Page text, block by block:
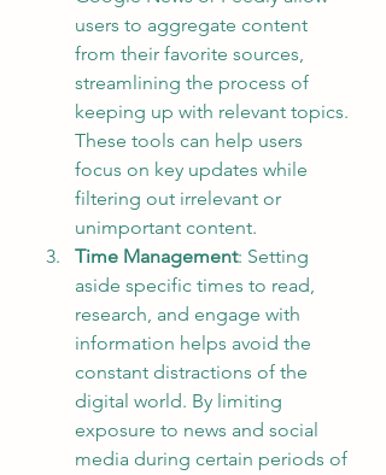
users to aggregate content
from their favorite sources,
streamlining the process of
keeping up with relevant topics.
These tools can help users
focus on key updates while
filtering out irrelevant or
unimportant content.
Time Management: Setting
aside specific times to read,
research, and engage with
information helps avoid the
constant distractions of the
digital world. By limiting
exposure to news and social
media during certain periods of